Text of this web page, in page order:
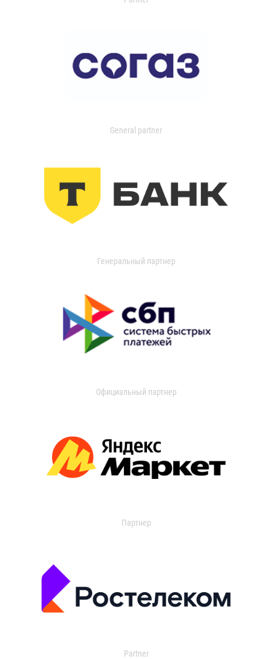
General partner
Генеральный партнер
Официальный партнер
Партнер
Partner